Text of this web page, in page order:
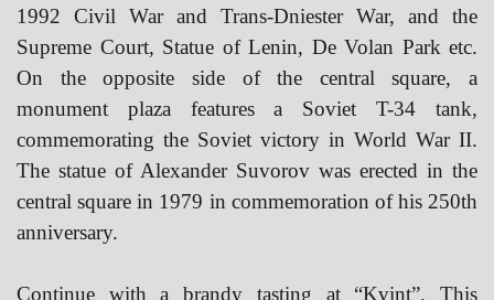
1992 Civil War and Trans-Dniester War, and the
Supreme Court, Statue of Lenin, De Volan Park etc.
On the opposite side of the central square, a
monument plaza features a Soviet T-34 tank,
commemorating the Soviet victory in World War II.
The statue of Alexander Suvorov was erected in the
central square in 1979 in commemoration of his 250th
anniversary.
Continue with a brandy tasting at “Kvint”. This